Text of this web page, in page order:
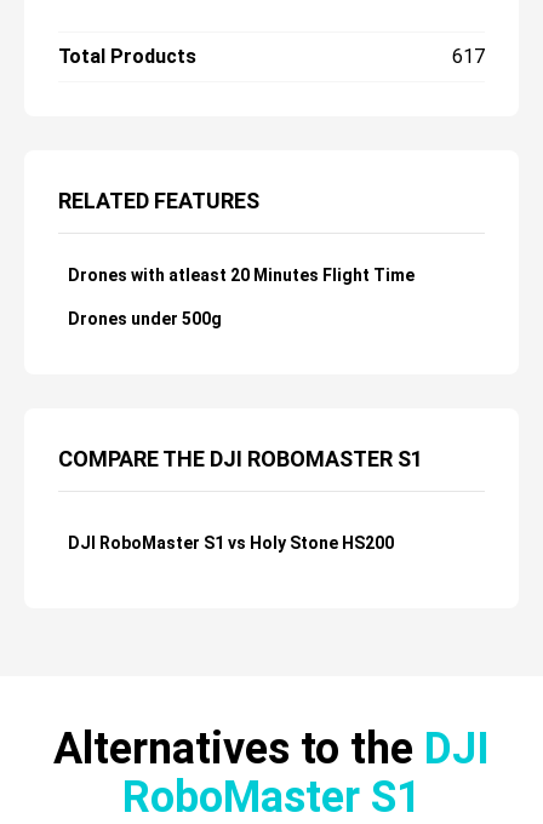
Total Products 617
RELATED FEATURES
Drones with atleast 20 Minutes Flight Time
Drones under 500g
COMPARE THE DJI ROBOMASTER S1
DJI RoboMaster S1 vs Holy Stone HS200
Alternatives to the DJI
RoboMaster S1